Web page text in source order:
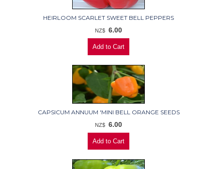
HEIRLOOM SCARLET SWEET BELL PEPPERS
NZ$ 6.00
CAPSICUM ANNUUM 'MINI BELL ORANGE SEEDS
NZ$ 6.00